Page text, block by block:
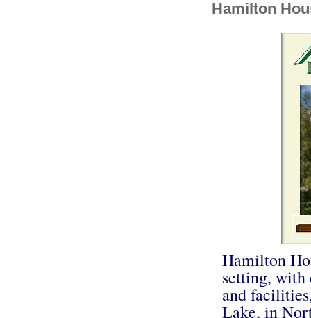
Hamilton
Hamilton
setting, with
and
Lake, in